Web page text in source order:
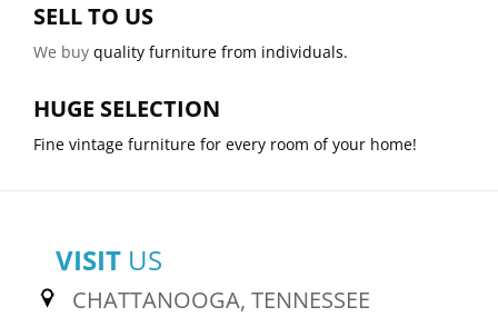
SELL TO US
We buy quality furniture from individuals.
HUGE SELECTION
Fine vintage furniture for every room of your home!
VISIT US
CHATTANOOGA, TENNESSEE